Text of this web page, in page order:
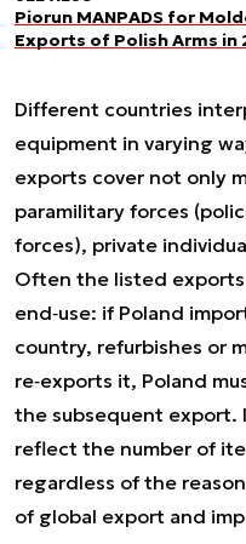
Piorun MANPADS for
Exports of Polish Arms in
Different countries
equipment in varying
exports cover not only
paramilitary forces
forces), private
Often the listed
end‑use: if Poland
country, refurbishes or
re‑exports it, Poland
the subsequent export.
reflect the number of
regardless of the
of global export and